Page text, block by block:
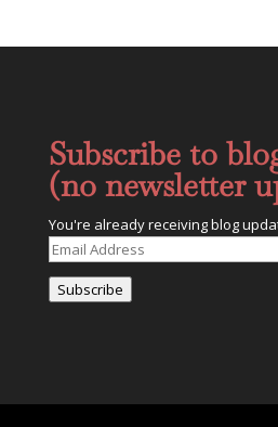
Subscribe to
(no newsletter
You're already receiving blog
Email
Subscribe